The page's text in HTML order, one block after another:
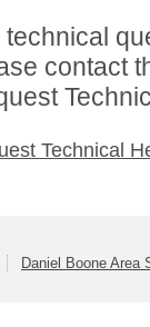
technical
contact
Technical
Daniel Boone Area